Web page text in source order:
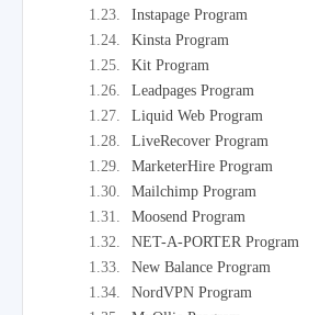
Instapage Program
Kinsta Program
Kit Program
Leadpages Program
Liquid Web Program
LiveRecover Program
MarketerHire Program
Mailchimp Program
Moosend Program
NET-A-PORTER Program
New Balance Program
NordVPN Program